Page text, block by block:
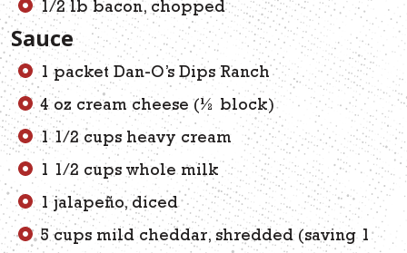
1/2 lb bacon, chopped
Sauce
1 packet Dan-O’s Dips Ranch
4 oz cream cheese (½ block)
1 1/2 cups heavy cream
1 1/2 cups whole milk
1 jalapeño, diced
5 cups mild cheddar, shredded (saving 1